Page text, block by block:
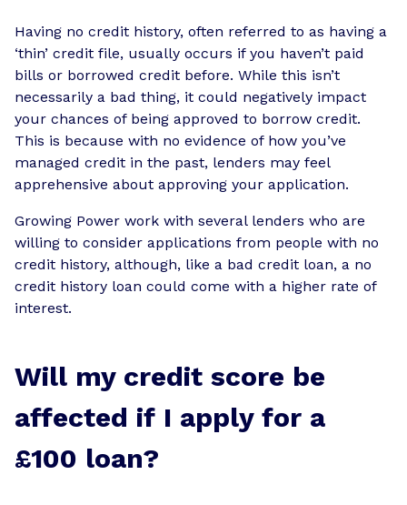
Having no credit history, often referred to as having a
‘thin’ credit file, usually occurs if you haven’t paid
bills or borrowed credit before. While this isn’t
necessarily a bad thing, it could negatively impact
your chances of being approved to borrow credit.
This is because with no evidence of how you’ve
managed credit in the past, lenders may feel
apprehensive about approving your application.
Growing Power work with several lenders who are
willing to consider applications from people with no
credit history, although, like a bad credit loan, a no
credit history loan could come with a higher rate of
interest.
Will my credit score be
affected if I apply for a
£100 loan?